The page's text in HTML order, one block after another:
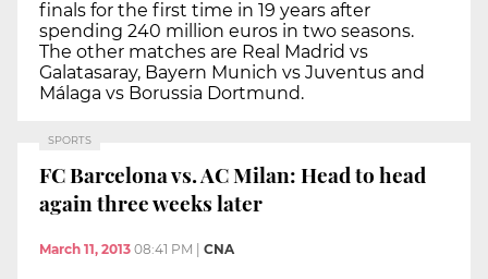
finals for the first time in 19 years after
spending 240 million euros in two seasons.
The other matches are Real Madrid vs
Galatasaray, Bayern Munich vs Juventus and
Málaga vs Borussia Dortmund.
SPORTS
FC Barcelona vs. AC Milan: Head to head
again three weeks later
March 11, 2013 08:41 PM CNA